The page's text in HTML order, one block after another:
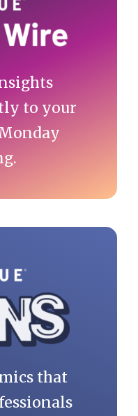
to your
that